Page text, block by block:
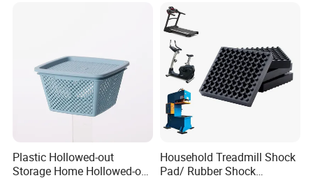
Plastic Hollowed-out
Storage Home Hollowed-out
Household Treadmill Shock
Pad/ Rubber Shock